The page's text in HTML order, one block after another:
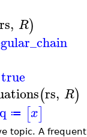
rs, R)
true
(rs, R)
≔ [x]
topic. A